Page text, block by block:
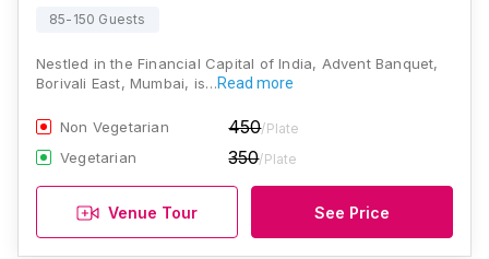
85-150 Guests
Nestled in the Financial Capital of India, Advent Banquet,
Borivali East, Mumbai, is…Read more
Non Vegetarian 450/Plate
Vegetarian 350/Plate
Venue Tour See Price